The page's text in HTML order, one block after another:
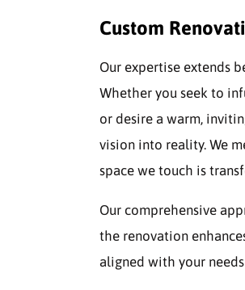
Custom
Our expertise extends
Whether you seek to
or desire a warm,
vision into reality. We
space we touch is
Our comprehensive
the renovation
aligned with your